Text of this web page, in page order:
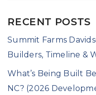
RECENT POSTS
Summit Farms
Builders, Timeline &
What’s Being Built
NC? (2026